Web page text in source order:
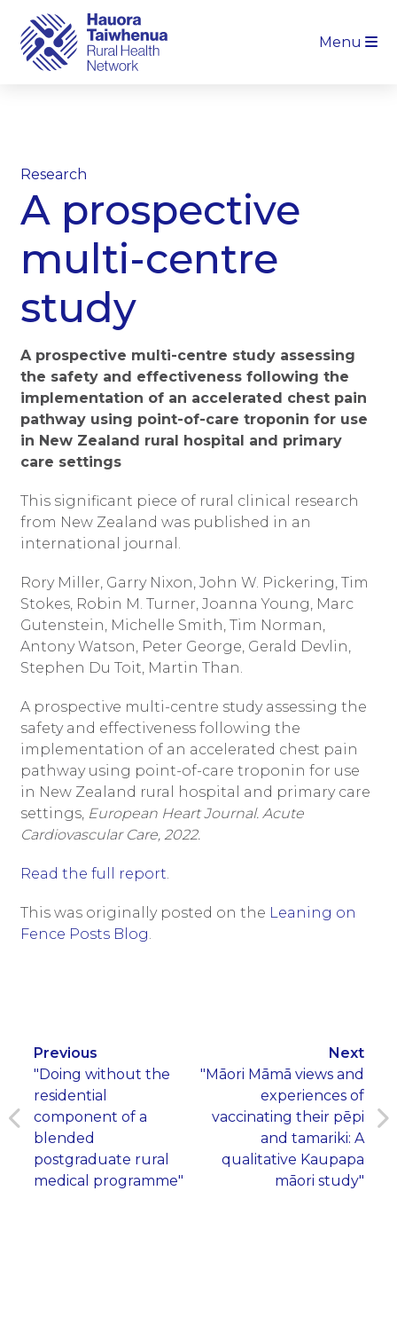
Menu
Research
A prospective
multi-centre
study
A prospective multi-centre study assessing
the safety and effectiveness following the
implementation of an accelerated chest pain
pathway using point-of-care troponin for use
in New Zealand rural hospital and primary
care settings
This significant piece of rural clinical research
from New Zealand was published in an
international journal.
Rory Miller, Garry Nixon, John W. Pickering, Tim
Stokes, Robin M. Turner, Joanna Young, Marc
Gutenstein, Michelle Smith, Tim Norman,
Antony Watson, Peter George, Gerald Devlin,
Stephen Du Toit, Martin Than.
A prospective multi-centre study assessing the
safety and effectiveness following the
implementation of an accelerated chest pain
pathway using point-of-care troponin for use
in New Zealand rural hospital and primary care
settings, European Heart Journal. Acute
Cardiovascular Care, 2022.
Read the full report.
This was originally posted on the Leaning on
Fence Posts Blog.
Previous
"Doing without the
residential
component of a
blended
postgraduate rural
medical programme"
Next
"Māori Māmā views and
experiences of
vaccinating their pēpi
and tamariki: A
qualitative Kaupapa
māori study"